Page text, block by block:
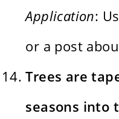
Application:
or a post
Trees are
seasons into